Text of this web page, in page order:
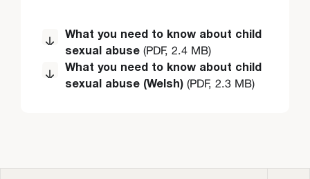
What you need to know about child
sexual abuse (PDF, 2.4 MB)
What you need to know about child
sexual abuse (Welsh) (PDF, 2.3 MB)